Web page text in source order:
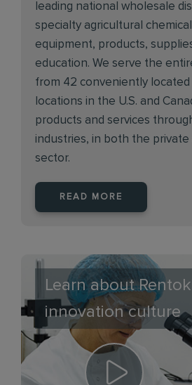
leading national wholesale
specialty agricultural
equipment, products,
education. We serve the
from 42 conveniently located
locations in the U.S. and
products and services
industries, in both the private
sector.
READ MORE
Learn about
innovation culture